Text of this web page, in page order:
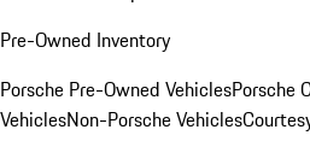
Pre-Owned Inventory
Porsche Pre-Owned VehiclesPorsche
VehiclesNon-Porsche Vehicles